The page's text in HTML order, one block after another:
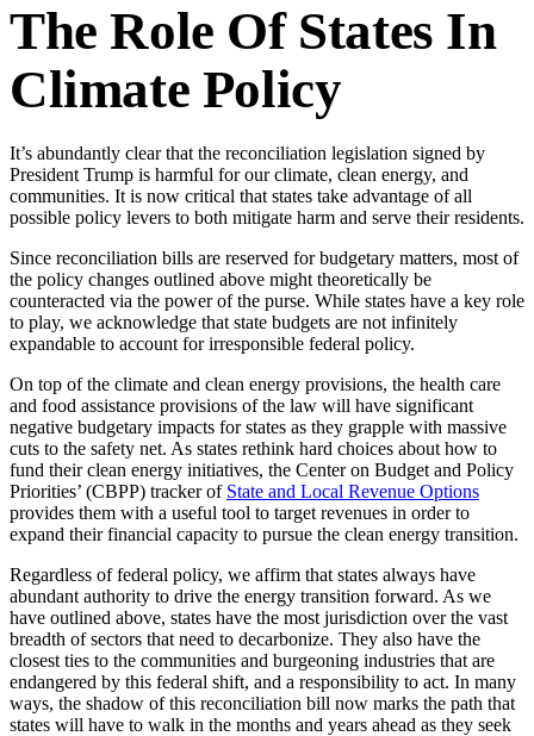
The Role Of States In
Climate Policy
It’s abundantly clear that the reconciliation legislation signed by
President Trump is harmful for our climate, clean energy, and
communities. It is now critical that states take advantage of all
possible policy levers to both mitigate harm and serve their residents.
Since reconciliation bills are reserved for budgetary matters, most of
the policy changes outlined above might theoretically be
counteracted via the power of the purse. While states have a key role
to play, we acknowledge that state budgets are not infinitely
expandable to account for irresponsible federal policy.
On top of the climate and clean energy provisions, the health care
and food assistance provisions of the law will have significant
negative budgetary impacts for states as they grapple with massive
cuts to the safety net. As states rethink hard choices about how to
fund their clean energy initiatives, the Center on Budget and Policy
Priorities’ (CBPP) tracker of State and Local Revenue Options
provides them with a useful tool to target revenues in order to
expand their financial capacity to pursue the clean energy transition.
Regardless of federal policy, we affirm that states always have
abundant authority to drive the energy transition forward. As we
have outlined above, states have the most jurisdiction over the vast
breadth of sectors that need to decarbonize. They also have the
closest ties to the communities and burgeoning industries that are
endangered by this federal shift, and a responsibility to act. In many
ways, the shadow of this reconciliation bill now marks the path that
states will have to walk in the months and years ahead as they seek